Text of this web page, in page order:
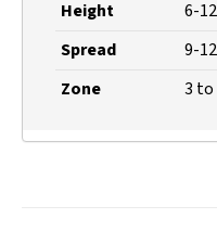
Height
6-
Spread
9-
Zone
3 to